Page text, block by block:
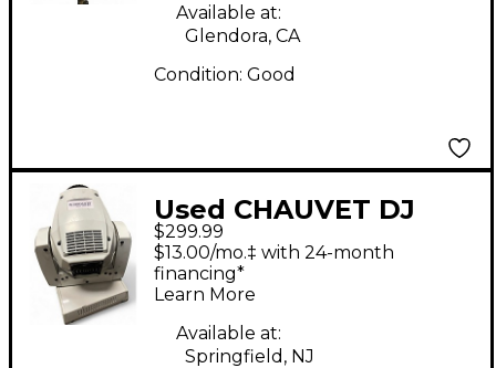
Available at:
Glendora, CA
Condition: Good
Used CHAUVET DJ
Intimidator Spot 255
IRC Lighting Effect
$299.99
$13.00/mo.‡ with 24-month
financing*
Learn More
Available at:
Springfield, NJ